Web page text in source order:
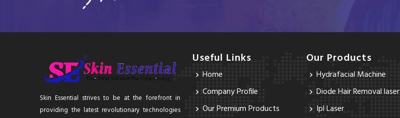
Skin Essential strives to be at the forefront in
providing the latest revolutionary technologies
Useful Links
Home
Company Profile
Our Premium Products
Our Products
Hydrafacial Machine
Diode Hair Removal laser
Ipl Laser